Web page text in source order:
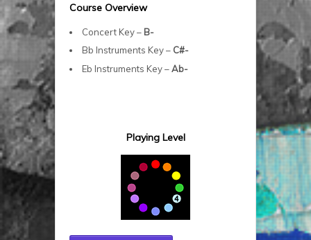
Course Overview
Concert Key – B-
Bb Instruments Key – C#-
Eb Instruments Key –Ab-
Playing Level